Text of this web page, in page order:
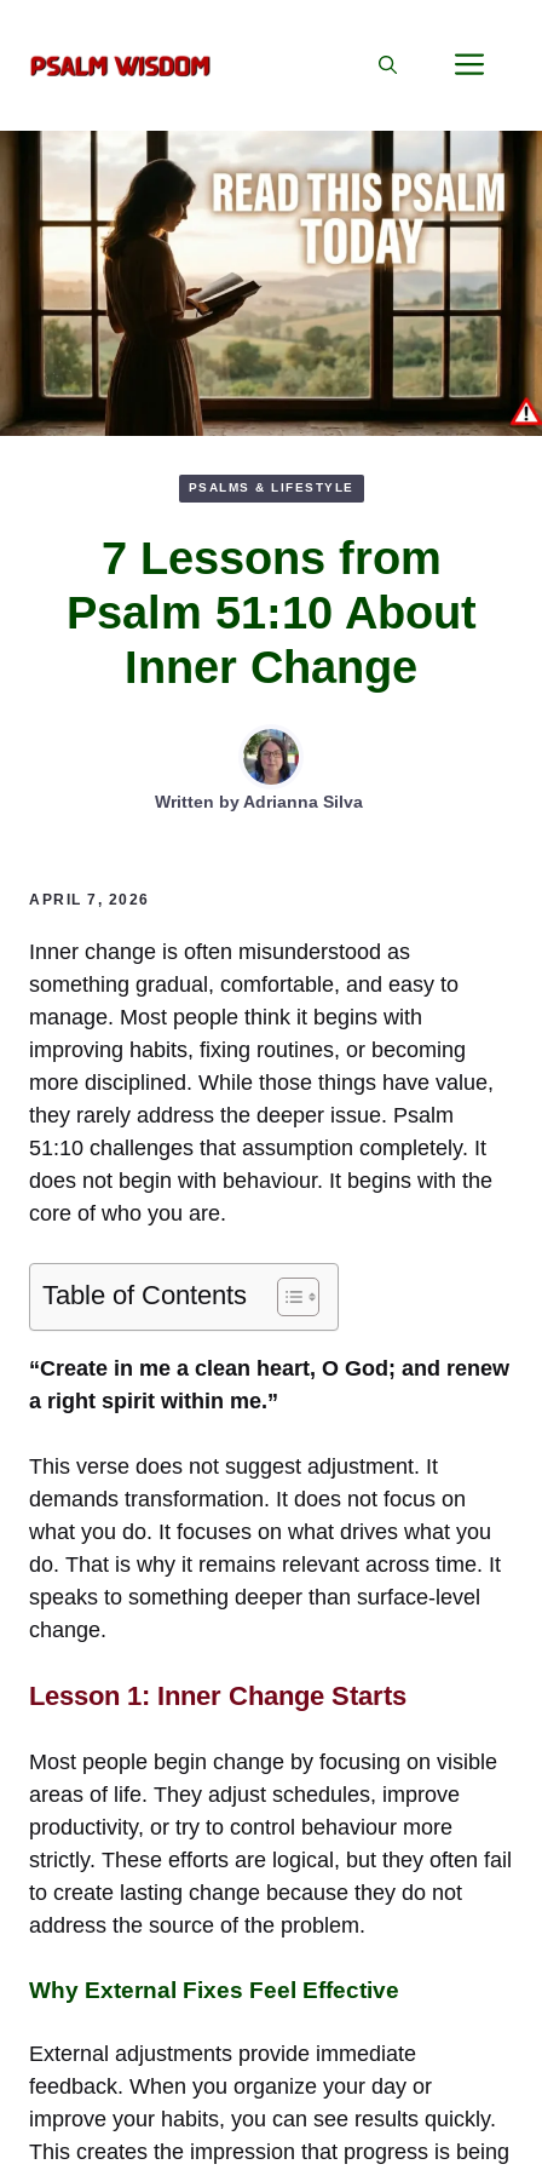
content
PSALMS & LIFESTYLE
7 Lessons from
Psalm 51:10 About
Inner Change
Written byAdrianna Silva
APRIL 7, 2026
Inner change is often misunderstood as
something gradual, comfortable, and easy to
manage. Most people think it begins with
improving habits, fixing routines, or becoming
more disciplined. While those things have value,
they rarely address the deeper issue. Psalm
51:10 challenges that assumption completely. It
does not begin with behaviour. It begins with the
core of who you are.
Table of Contents
“Create in me a clean heart, O God; and renew
a right spirit within me.”
This verse does not suggest adjustment. It
demands transformation. It does not focus on
what you do. It focuses on what drives what you
do. That is why it remains relevant across time. It
speaks to something deeper than surface-level
change.
Lesson 1: Inner Change Starts
Most people begin change by focusing on visible
areas of life. They adjust schedules, improve
productivity, or try to control behaviour more
strictly. These efforts are logical, but they often fail
to create lasting change because they do not
address the source of the problem.
Why External Fixes Feel Effective
External adjustments provide immediate
feedback. When you organize your day or
improve your habits, you can see results quickly.
This creates the impression that progress is being